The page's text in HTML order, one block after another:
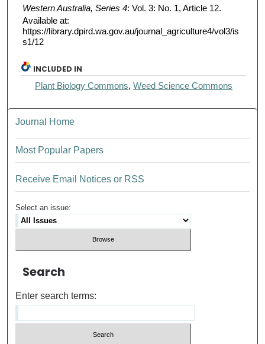
Western Australia, Series 4: Vol. 3: No. 1, Article 12.
Available at:
https://library.dpird.wa.gov.au/journal_agriculture4/vol3/is
s1/12
INCLUDED IN
Plant Biology Commons,Weed Science Commons
Journal Home
Most Popular Papers
Receive Email Notices or RSS
Select an issue:
Search
Enter search terms: